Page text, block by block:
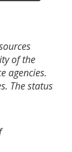
of the
agencies.
The status